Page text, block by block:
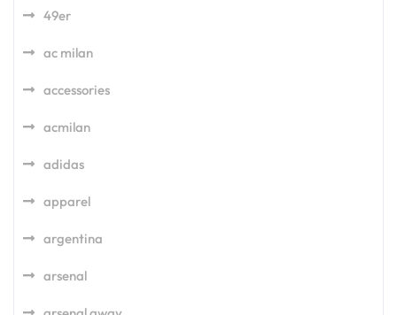
49er
ac milan
accessories
acmilan
adidas
apparel
argentina
arsenal